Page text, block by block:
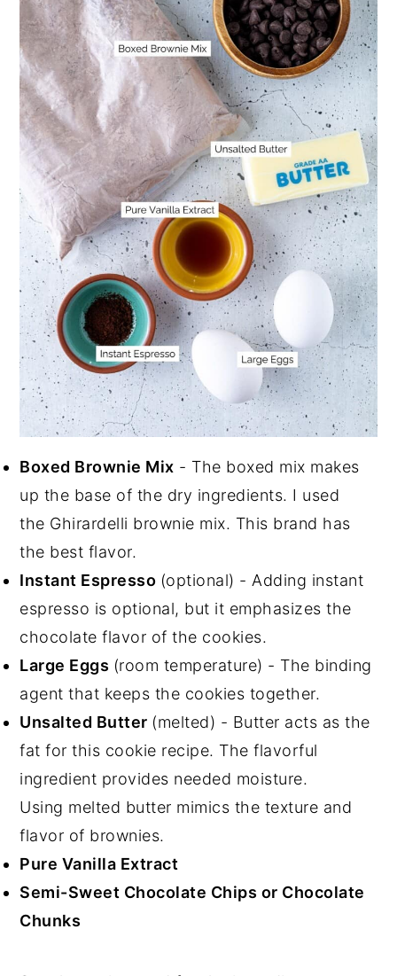
Boxed Brownie Mix - The boxed mix makes
up the base of the dry ingredients. I used
the Ghirardelli brownie mix. This brand has
the best flavor.
Instant Espresso (optional) - Adding instant
espresso is optional, but it emphasizes the
chocolate flavor of the cookies.
Large Eggs (room temperature) - The binding
agent that keeps the cookies together.
Unsalted Butter (melted) - Butter acts as the
fat for this cookie recipe. The flavorful
ingredient provides needed moisture.
Using melted butter mimics the texture and
flavor of brownies.
Pure Vanilla Extract
Semi-Sweet Chocolate Chips or Chocolate
Chunks